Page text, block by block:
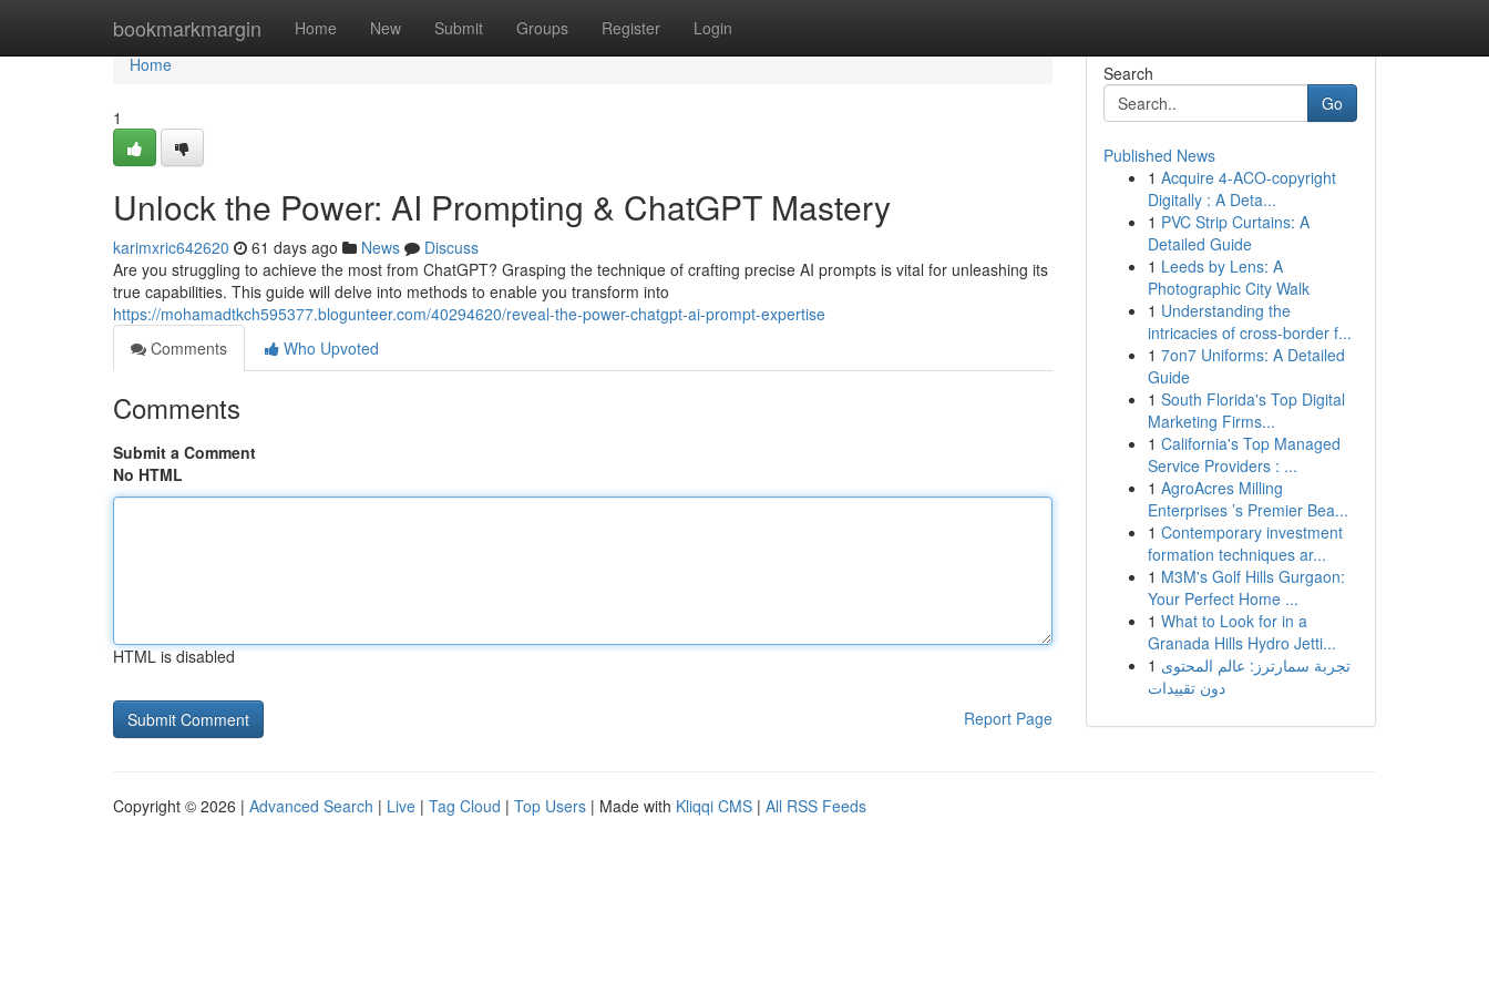
bookmarkmargin Home New Submit Groups Register Login
Home
Home
1
Unlock the Power: AI Prompting & ChatGPT Mastery
karimxric642620 61 days ago News
Discuss
Are you struggling to achieve the most from ChatGPT? Grasping the technique of crafting precise AI prompts is vital for unleashing its
true capabilities. This guide will delve into methods to enable you transform into
https://mohamadtkch595377.blogunteer.com/40294620/reveal-the-power-chatgpt-ai-prompt-expertise
Comments
Who Upvoted
Comments
Submit a Comment
No HTML
HTML is disabled
Report Page
Search
Go
Published News
1 Acquire 4-ACO-copyright
Digitally : A Deta...
1 PVC Strip Curtains: A
Detailed Guide
1 Leeds by Lens: A
Photographic City Walk
1 Understanding the
intricacies of cross-border f...
1 7on7 Uniforms: A Detailed
Guide
1 South Florida's Top Digital
Marketing Firms...
1 California's Top Managed
Service Providers : ...
1 AgroAcres Milling
Enterprises ’s Premier Bea...
1 Contemporary investment
formation techniques ar...
1 M3M's Golf Hills Gurgaon:
Your Perfect Home ...
1 What to Look for in a
Granada Hills Hydro Jetti...
1 تجربة سمارترز: عالم المحتوى
دون تقييدات
Copyright © 2026 | Advanced Search | Live | Tag Cloud | Top Users | Made with Kliqqi CMS | All RSS Feeds